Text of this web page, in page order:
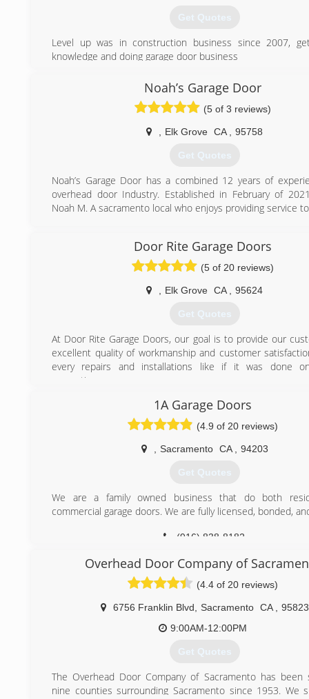
Get Quotes
Level up was in construction business since 2007,
knowledge and doing garage door business
(916) 280-9783
Noah’s Garage Door
(5 of 3 reviews)
Elk Grove CA 95758
Get Quotes
Noah’s Garage Door has a combined 12 years of
overhead door Industry. Established in February of
Noah M. A sacramento local who enjoys providing service
Door Rite Garage Doors
(5 of 20 reviews)
Elk Grove CA 95624
Get Quotes
At Door Rite Garage Doors, our goal is to provide our
excellent quality of workmanship and customer
every repairs and installations like if it was done
properties.
(916) 949-1115
1A Garage Doors
(4.9 of 20 reviews)
Sacramento CA 94203
Get Quotes
We are a family owned business that do both
commercial garage doors. We are fully licensed, bonded,
(916) 838-8182
Overhead Door Company of
(4.4 of 20 reviews)
6756 Franklin Blvd Sacramento CA
95823
9:00AM-12:00PM
Get Quotes
The Overhead Door Company of Sacramento has been
nine counties surrounding Sacramento since 1953. We